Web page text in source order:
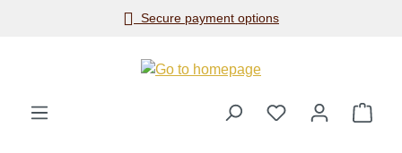
Skip to main contentSecure payment options